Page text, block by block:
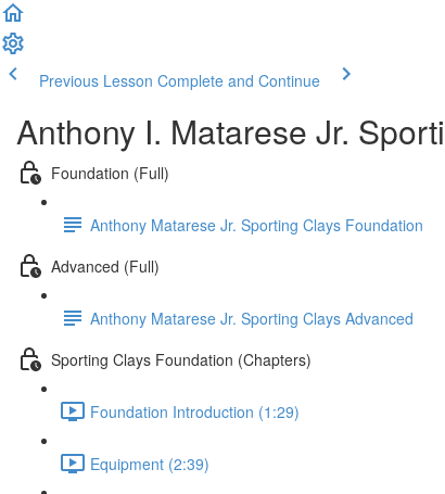
Previous Lesson Complete and Continue
Anthony I. Matarese Jr.
Foundation (Full)
Anthony Matarese Jr. Sporting Clays Foundation
Advanced (Full)
Anthony Matarese Jr. Sporting Clays Advanced
Sporting Clays Foundation (Chapters)
Foundation Introduction (1:29)
Equipment (2:39)